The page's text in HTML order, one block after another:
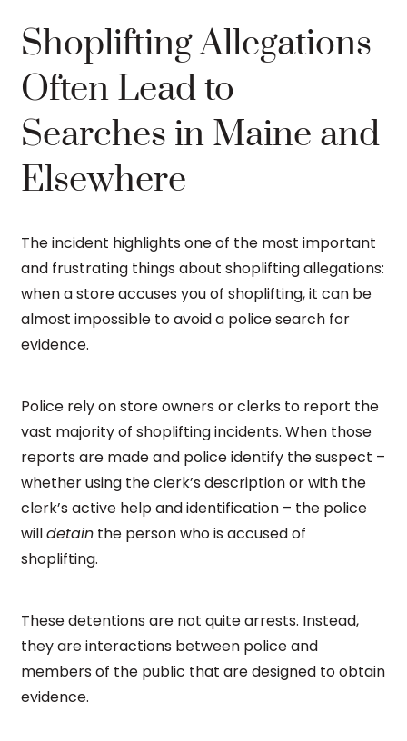
Shoplifting Allegations
Often Lead to
Searches in Maine and
Elsewhere
The incident highlights one of the most important
and frustrating things about shoplifting allegations:
when a store accuses you of shoplifting, it can be
almost impossible to avoid a police search for
evidence.
Police rely on store owners or clerks to report the
vast majority of shoplifting incidents. When those
reports are made and police identify the suspect –
whether using the clerk’s description or with the
clerk’s active help and identification – the police
willdetain the person who is accused of
shoplifting.
These detentions are not quite arrests. Instead,
they are interactions between police and
members of the public that are designed to obtain
evidence.